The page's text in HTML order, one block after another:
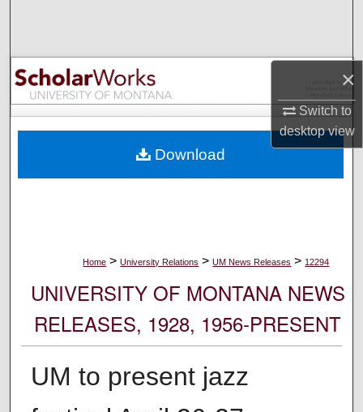
×
Switch to
desktopview
Browse Collections
My Account
Digital Commons Network™
Home > University Relations > UM News Releases > 12294
UNIVERSITY OF MONTANA NEWS
RELEASES, 1928, 1956-PRESENT
UM to present jazz
Download